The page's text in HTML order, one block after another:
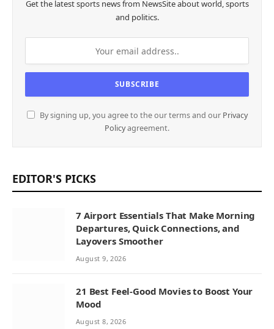
Get the latest sports news from NewsSite about world, sports
and politics.
By signing up, you agree to the our terms and our Privacy
Policyagreement.
EDITOR'S PICKS
7 Airport Essentials That Make Morning
Departures, Quick Connections, and
Layovers Smoother
August 9, 2026
21 Best Feel-Good Movies to Boost Your
Mood
August 8, 2026